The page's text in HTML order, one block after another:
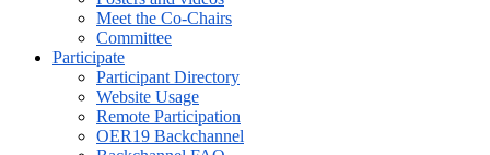
Meet the Co-Chairs
Committee
Participate
Participant Directory
Website Usage
Remote Participation
OER19 Backchannel